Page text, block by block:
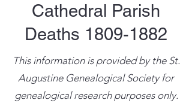
Cathedral Parish
Deaths 1809-1882
This information is provided by the St.
Augustine Genealogical Society for
genealogical research purposes only.